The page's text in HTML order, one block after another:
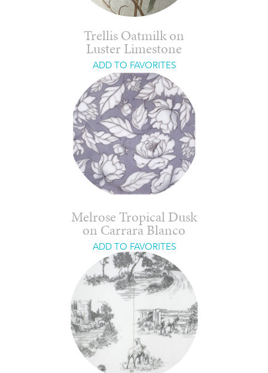
Trellis Oatmilk on
Luster Limestone
ADD TO FAVORITES
Melrose Tropical Dusk
on Carrara Blanco
ADD TO FAVORITES